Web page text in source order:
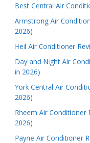
Best Central Air
Armstrong Air
2026)
Heil Air Conditioner
Day and Night Air
in 2026)
York Central Air
2026)
Rheem Air Conditioner
2026)
Payne Air Conditioner